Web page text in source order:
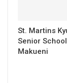
St. Martins
Senior
Makueni